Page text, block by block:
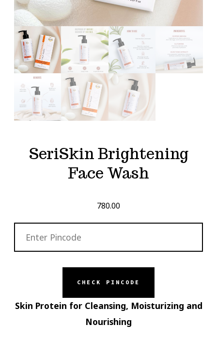
SeriSkin Brightening
Face Wash
780.00
CHECK PINCODE
Skin Protein for Cleansing, Moisturizing and
Nourishing